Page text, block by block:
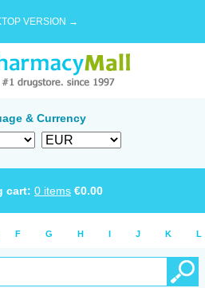
VERSION →
& Currency
cart: 0 items €0.00
F G H I J K L